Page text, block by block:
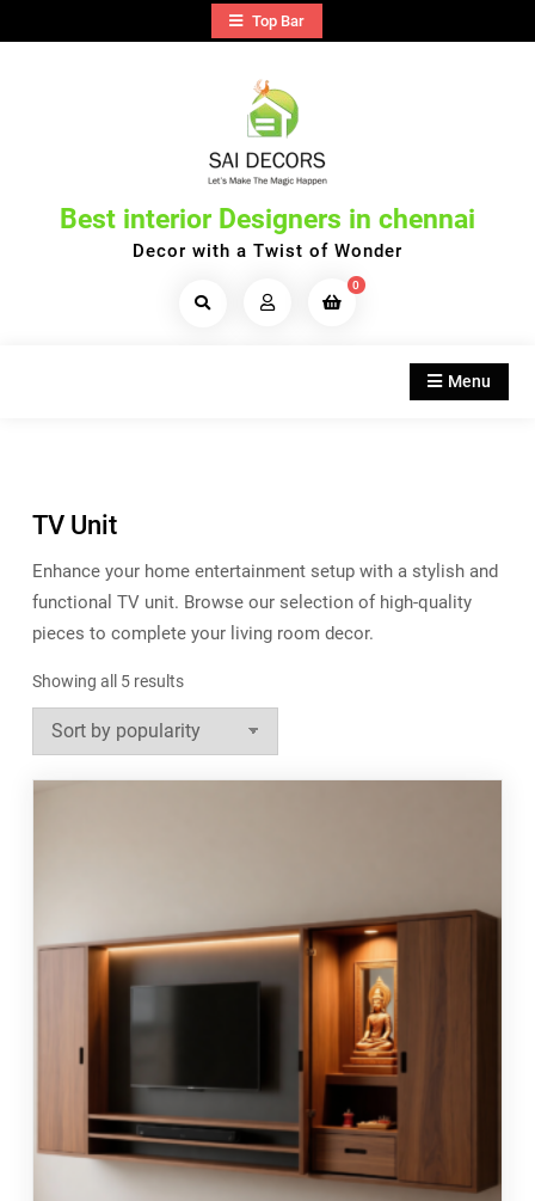
to
Top Bar
Best interior Designers in chennai
Decor with a Twist of Wonder
Search
0
Menu
TV Unit
Enhance your home entertainment setup with a stylish and
functional TV unit. Browse our selection of high-quality
pieces to complete your living room decor.
Showing all 5 resultsSorted
by
popularity